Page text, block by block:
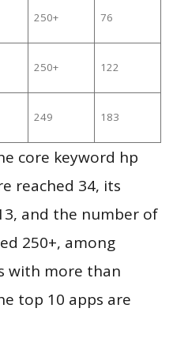
250+ 76
250+ 122
249 183
core keyword hp
reached 34, its
and the number of
250+, among
with more than
top 10 apps are